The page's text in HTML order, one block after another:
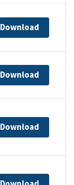
Download
Download
Download